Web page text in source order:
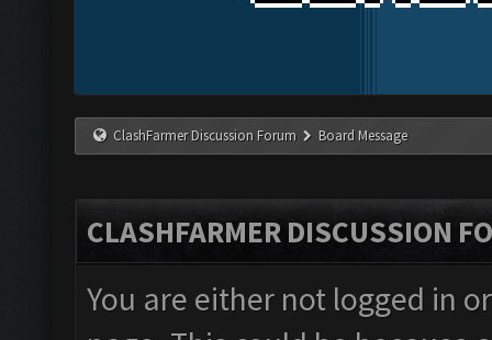
ClashFarmer Discussion Forum Board Message
CLASHFARMER DISCUSSION
You are either not logged in